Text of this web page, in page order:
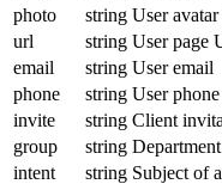
photo
string User
url
string User page
email
string User email
phone
string User
invite
string Client
group
string
intent
string Subject of